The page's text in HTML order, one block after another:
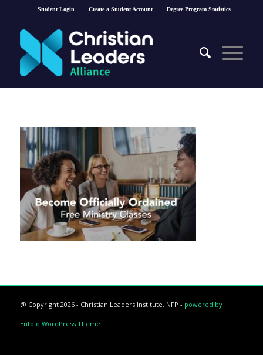
Student Login Create a Student Account Degree Program Statistics
@ Copyright 2026 - Christian Leaders Institute, NFP - powered by
Enfold WordPress Theme